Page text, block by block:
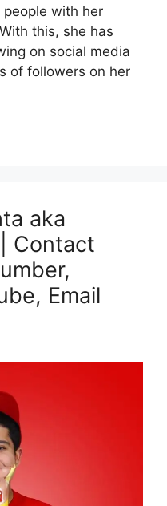
with her
this, she has
on social media
of followers on her
aka
Contact
Email